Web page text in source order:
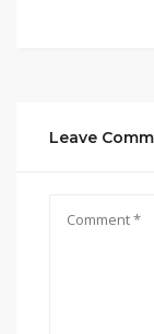
Leave